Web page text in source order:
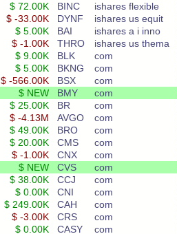
$ 72.00K BINC ishares flexible
$ -33.00K DYNF ishares us equit
$ 5.00K BAI ishares a i inno
$ -1.00K THRO ishares us thema
$ 9.00K BLK com
$ 5.00K BKNG com
$ -566.00K BSX com
$ NEW BMY com
$ 25.00K BR com
$ -4.13M AVGO com
$ 49.00K BRO com
$ 20.00K CMS com
$ -1.00K CNX com
$ NEW CVS com
$ 38.00K CCJ com
$ 0.00K CNI com
$ 249.00K CAH com
$ -3.00K CRS com
$ 0.00K CASY com